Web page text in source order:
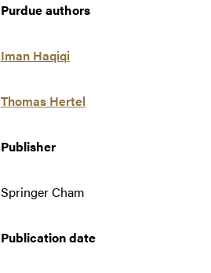
Purdue authors
Iman Haqiqi
Thomas Hertel
Publisher
Springer Cham
Publication date